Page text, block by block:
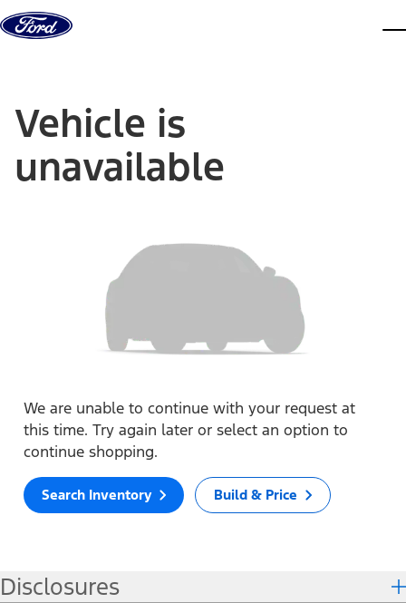
Skip to content
Vehicle is
unavailable
We are unable to continue with your request at
this time. Try again later or select an option to
continue shopping.
Search Inventory Build & Price
Disclosures